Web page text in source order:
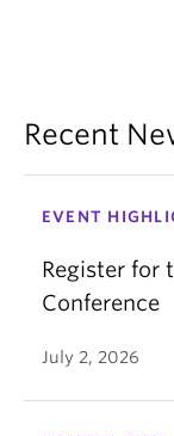
Recent
EVENT
Register for
Conference
July 2, 2026